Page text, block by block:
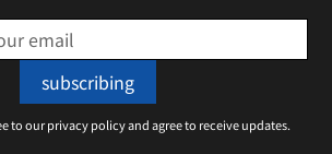
to our privacy policy and agree to receive updates.